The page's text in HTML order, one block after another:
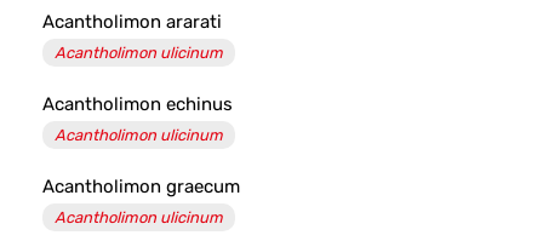
Acantholimon ararati
Acantholimon ulicinum
Acantholimon echinus
Acantholimon ulicinum
Acantholimon graecum
Acantholimon ulicinum